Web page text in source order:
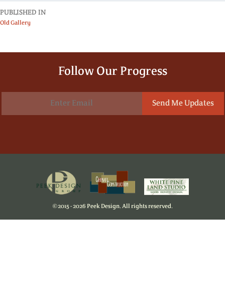
PUBLISHED IN
Old Gallery
Follow Our Progress
©2015 - 2026 Peek Design. All rights reserved.